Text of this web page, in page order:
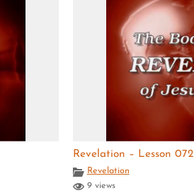
Revelation – Lesson 072
Revelation
9 views